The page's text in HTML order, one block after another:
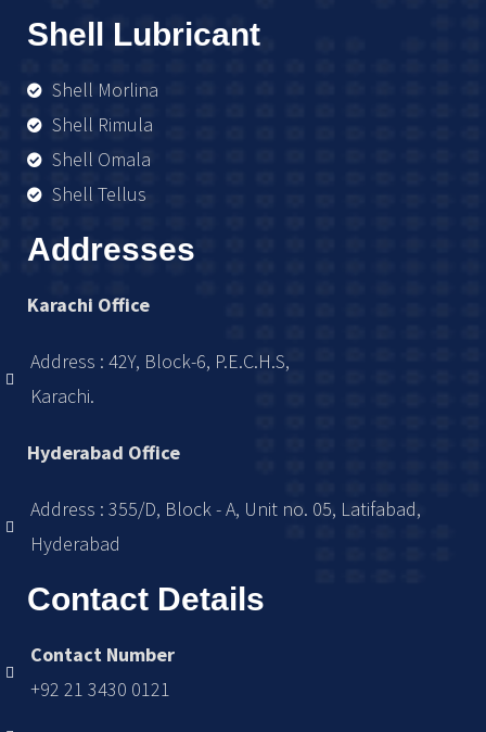
Shell Lubricant
Shell Morlina
Shell Rimula
Shell Omala
Shell Tellus
Addresses
Karachi Office
Address : 42Y, Block-6, P.E.C.H.S,
Karachi.
Hyderabad Office
Address : 355/D, Block - A, Unit no. 05, Latifabad,
Hyderabad
Contact Details
Contact Number
+92 21 3430 0121